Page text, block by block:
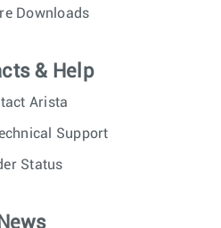
Downloads
& Help
Arista
Support
Status
News